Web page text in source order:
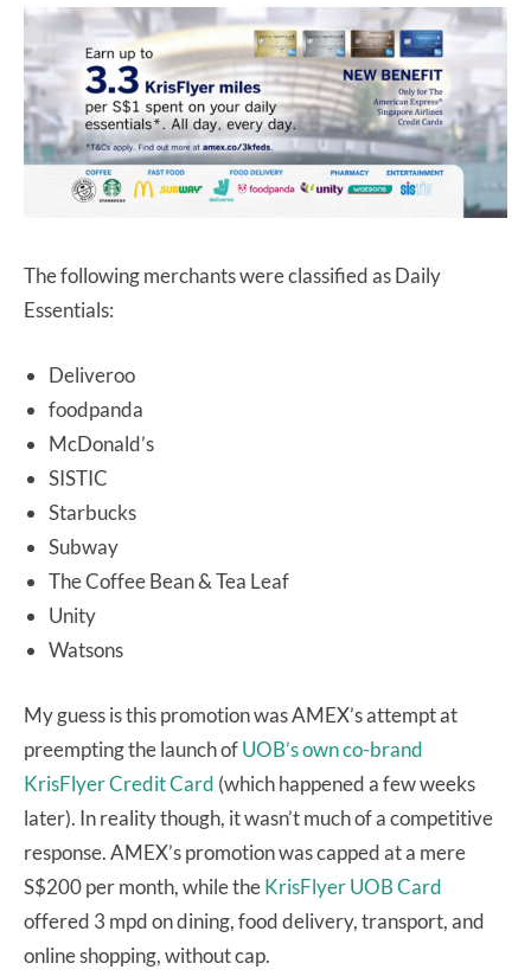
The following merchants were classified as Daily
Essentials:
Deliveroo
foodpanda
McDonald’s
SISTIC
Starbucks
Subway
The Coffee Bean & Tea Leaf
Unity
Watsons
My guess is this promotion was AMEX’s attempt at
preempting the launch ofUOB’s own co-brand
KrisFlyer Credit Card (which happened a few weeks
later). In reality though, it wasn’t much of a competitive
response. AMEX’s promotion was capped at a mere
S$200 per month, while theKrisFlyer UOB Card
offered 3 mpd on dining, food delivery, transport, and
online shopping, without cap.